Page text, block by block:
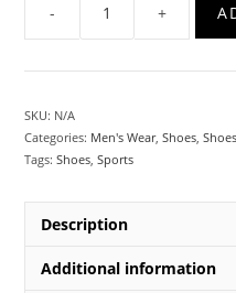
SKU: N/A
Categories: Men's Wear,Shoes,
Tags:Shoes,Sports
Description
Additional information